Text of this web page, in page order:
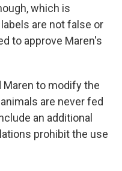
which is
are not false or
to approve Maren's
Maren to modify the
are never fed
an additional
prohibit the use